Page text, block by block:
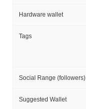
Hardware wallet
Tags
Social Range (followers)
Suggested Wallet